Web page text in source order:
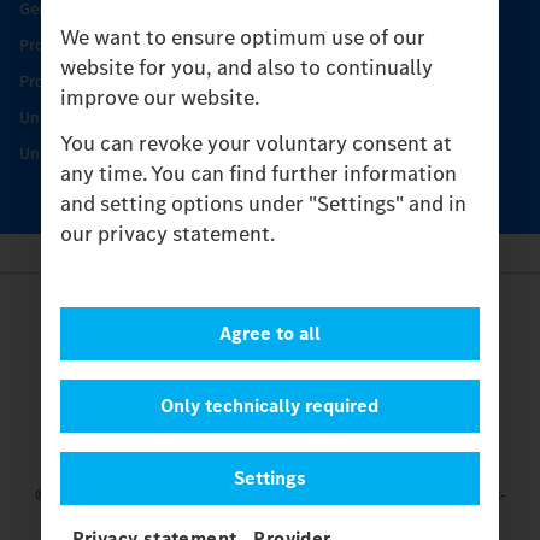
We want to ensure optimum use of our
website for you, and also to continually
improve our website.
You can revoke your voluntary consent at
any time. You can find further information
and setting options under "Settings" and in
our privacy statement.
Settings
Only technically required
Agree to all
Genuine parts
Product Highlights
Protecting and maintaining value
Unimog Service & Parts
Unimog Service Days
Legal Notice
Cookies
Privacy Statement
Settings
© 2026 Daimler Truck AG. All rights reserved.
and Mercedes-